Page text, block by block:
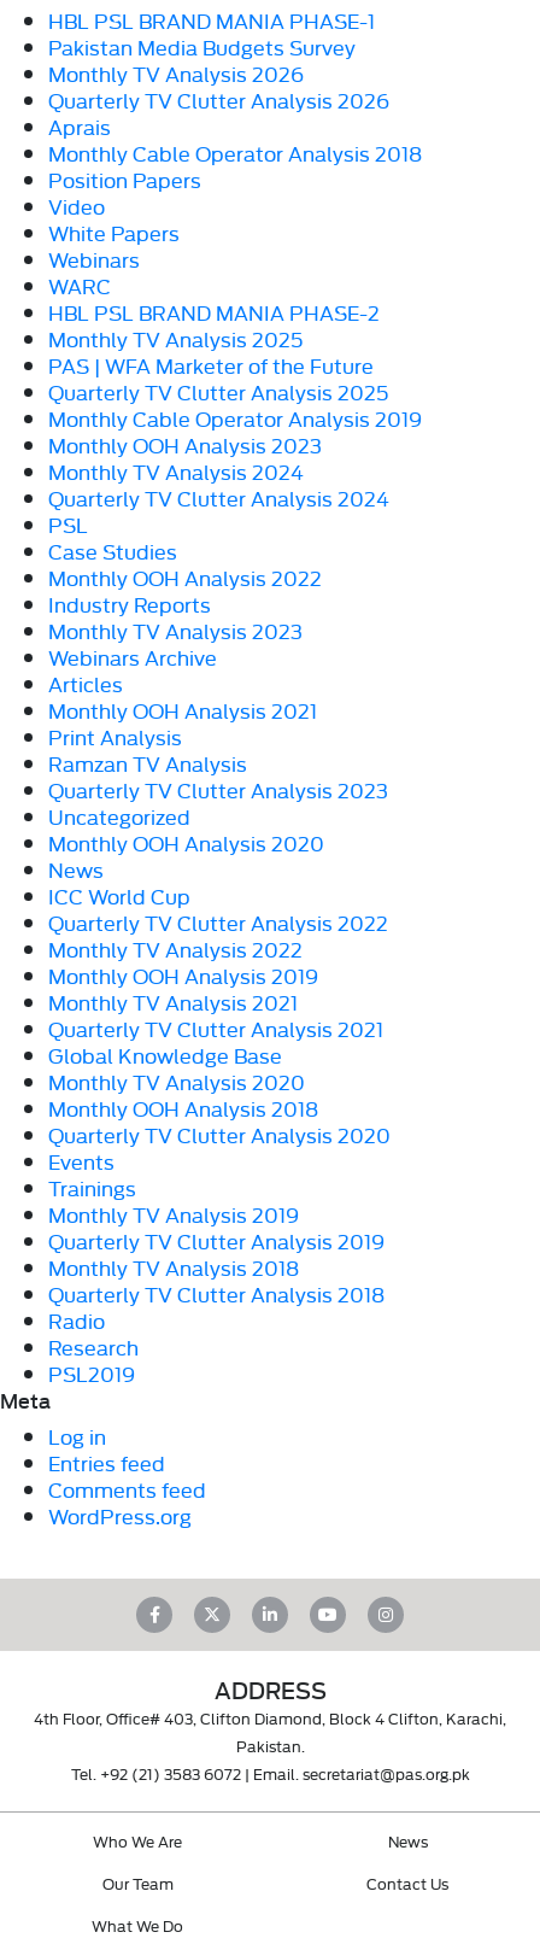
HBL PSL BRAND MANIA PHASE-1
Pakistan Media Budgets Survey
Monthly TV Analysis 2026
Quarterly TV Clutter Analysis 2026
Aprais
Monthly Cable Operator Analysis 2018
Position Papers
Video
White Papers
Webinars
WARC
HBL PSL BRAND MANIA PHASE-2
Monthly TV Analysis 2025
PAS | WFA Marketer of the Future
Quarterly TV Clutter Analysis 2025
Monthly Cable Operator Analysis 2019
Monthly OOH Analysis 2023
Monthly TV Analysis 2024
Quarterly TV Clutter Analysis 2024
PSL
Case Studies
Monthly OOH Analysis 2022
Industry Reports
Monthly TV Analysis 2023
Webinars Archive
Articles
Monthly OOH Analysis 2021
Print Analysis
Ramzan TV Analysis
Quarterly TV Clutter Analysis 2023
Uncategorized
Monthly OOH Analysis 2020
News
ICC World Cup
Quarterly TV Clutter Analysis 2022
Monthly TV Analysis 2022
Monthly OOH Analysis 2019
Monthly TV Analysis 2021
Quarterly TV Clutter Analysis 2021
Global Knowledge Base
Monthly TV Analysis 2020
Monthly OOH Analysis 2018
Quarterly TV Clutter Analysis 2020
Events
Trainings
Monthly TV Analysis 2019
Quarterly TV Clutter Analysis 2019
Monthly TV Analysis 2018
Quarterly TV Clutter Analysis 2018
Radio
Research
PSL2019
Meta
Log in
Entries feed
Comments feed
WordPress.org
ADDRESS
4th Floor, Office# 403, Clifton Diamond, Block 4 Clifton, Karachi,
Pakistan.
Tel. +92 (21) 3583 6072| Email. secretariat@pas.org.pk
Who We Are
Our Team
What We Do
News
Contact Us